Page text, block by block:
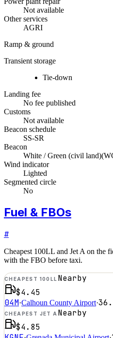
Not available
Other services
AGRI
Ramp & ground
Transient storage
Tie-down
Landing fee
No fee published
Customs
Not available
Beacon schedule
SS-SR
Beacon
White / Green (civil land)(
Wind indicator
Lighted
Segmented circle
No
Fuel & FBOs
#
Cheapest 100LL and Jet A on the
with the FBO before taxi.
CHEAPEST 100LL Nearby
$4.45
04M·Calhoun County Airport·
CHEAPEST JET A Nearby
$4.85